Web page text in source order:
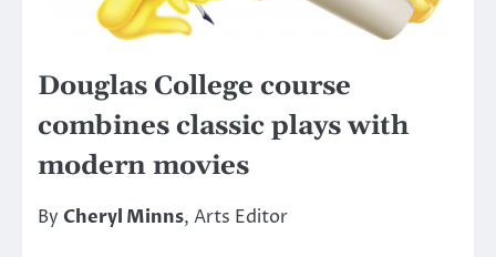
Douglas College course
combines classic plays with
modern movies
By Cheryl Minns, Arts Editor